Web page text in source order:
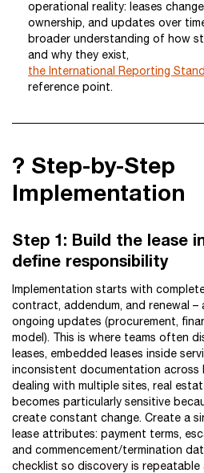
operational reality: leases
ownership, and updates over
broader understanding of how
and why they exist,
the International Reporting
reference point.
?️ Step-by-Step
Implementation
Step 1: Build the lease
define responsibility
Implementation starts with
contract, addendum, and renewal
ongoing updates (procurement,
model). This is where teams often
leases, embedded leases inside
inconsistent documentation across
dealing with multiple sites, real
becomes particularly sensitive
create constant change. Create a
lease attributes: payment terms,
and commencement/termination
checklist so discovery is